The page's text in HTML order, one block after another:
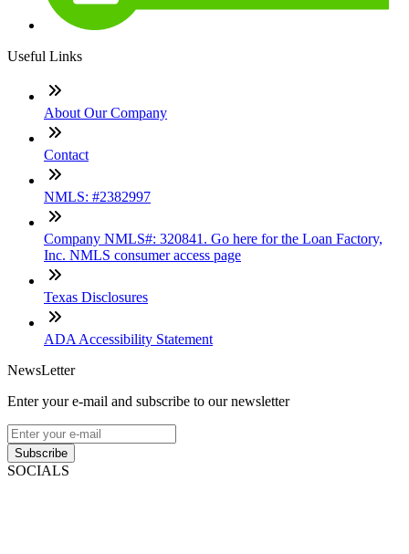
Useful Links
About Our Company
Contact
NMLS: #2382997
Company NMLS#: 320841. Go here for the Loan Factory,
Inc. NMLS consumer access page
Texas Disclosures
ADA Accessibility Statement
NewsLetter
Enter your e-mail and subscribe to our newsletter
Subscribe
SOCIALS